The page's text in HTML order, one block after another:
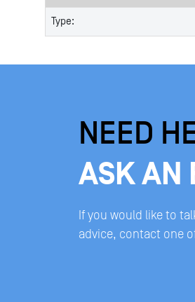
Type:
NEED
ASK AN
If you would like to
advice, contact one